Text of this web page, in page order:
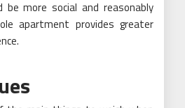
be more social and reasonably
apartment provides greater